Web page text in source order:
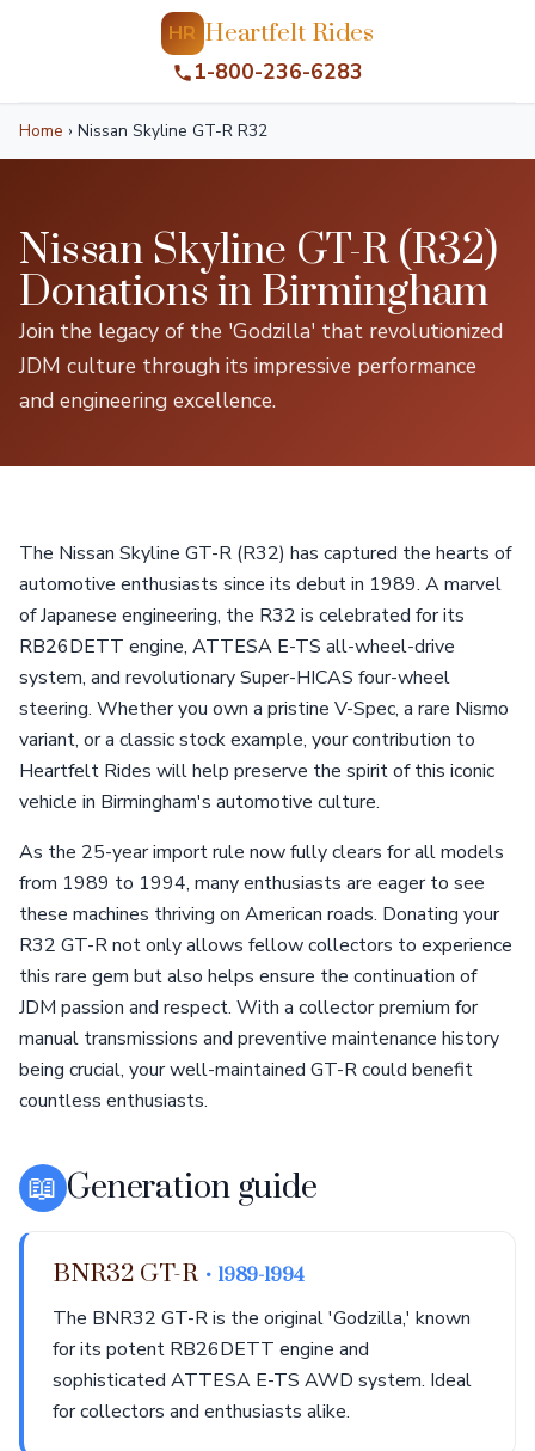
HR Heartfelt Rides
1-800-236-6283
Home › Nissan Skyline GT-R R32
Nissan Skyline GT-R (R32)
Donations in Birmingham
Join the legacy of the 'Godzilla' that revolutionized
JDM culture through its impressive performance
and engineering excellence.
The Nissan Skyline GT-R (R32) has captured the hearts of
automotive enthusiasts since its debut in 1989. A marvel
of Japanese engineering, the R32 is celebrated for its
RB26DETT engine, ATTESA E-TS all-wheel-drive
system, and revolutionary Super-HICAS four-wheel
steering. Whether you own a pristine V-Spec, a rare Nismo
variant, or a classic stock example, your contribution to
Heartfelt Rides will help preserve the spirit of this iconic
vehicle in Birmingham's automotive culture.
As the 25-year import rule now fully clears for all models
from 1989 to 1994, many enthusiasts are eager to see
these machines thriving on American roads. Donating your
R32 GT-R not only allows fellow collectors to experience
this rare gem but also helps ensure the continuation of
JDM passion and respect. With a collector premium for
manual transmissions and preventive maintenance history
being crucial, your well-maintained GT-R could benefit
countless enthusiasts.
📖 Generation guide
BNR32 GT-R • 1989-1994
The BNR32 GT-R is the original 'Godzilla,' known
for its potent RB26DETT engine and
sophisticated ATTESA E-TS AWD system. Ideal
for collectors and enthusiasts alike.